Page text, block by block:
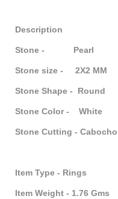
Description
Stone - Pearl
Stone size - 2X2 MM
Stone Shape - Round
Stone Color - White
Stone Cutting -
Item Type - Rings
Item Weight - 1.76 Gms